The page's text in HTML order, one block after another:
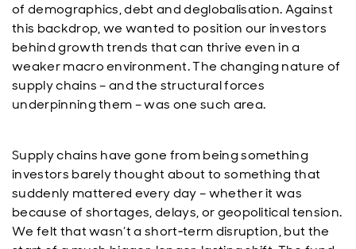
of demographics, debt and deglobalisation. Against
this backdrop, we wanted to position our investors
behind growth trends that can thrive even in a
weaker macro environment. The changing nature of
supply chains – and the structural forces
underpinning them – was one such area.
Supply chains have gone from being something
investors barely thought about to something that
suddenly mattered every day – whether it was
because of shortages, delays, or geopolitical tension.
We felt that wasn’t a short‑term disruption, but the